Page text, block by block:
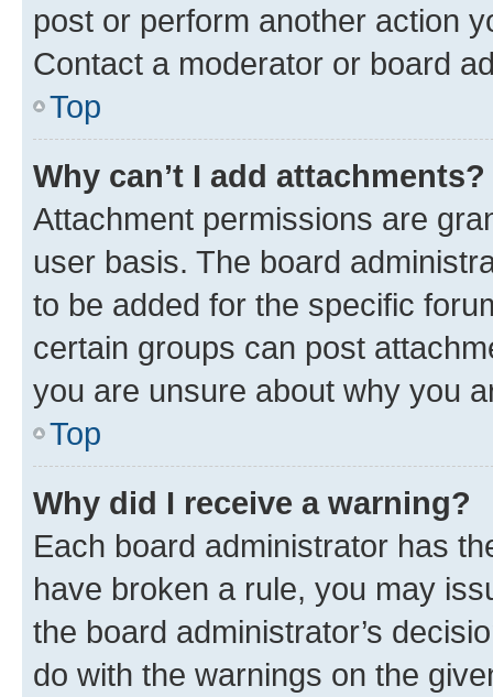
post or perform another action
Contact a moderator or board
Top
Why can’t I add attachments?
Attachment permissions are
user basis. The board
to be added for the specific
certain groups can post
you are unsure about why you
Top
Why did I receive a warning?
Each board administrator has
have broken a rule, you may
the board administrator’s
do with the warnings on the